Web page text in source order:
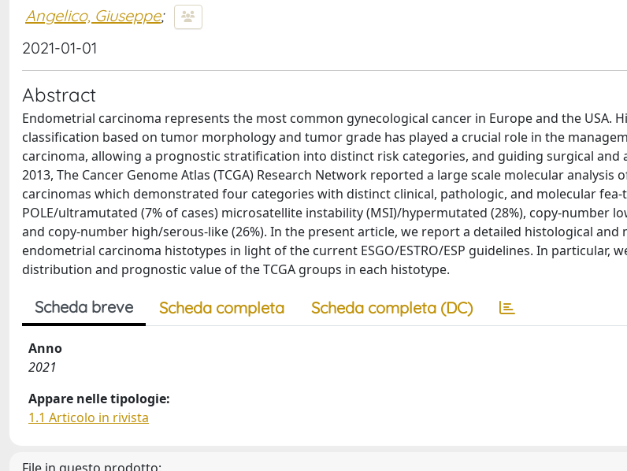
Angelico, Giuseppe;
2021-01-01
Abstract
Endometrial carcinoma represents the most common gynecological cancer in Europe and the USA.
classification based on tumor morphology and tumor grade has played a crucial role in the
carcinoma, allowing a prognostic stratification into distinct risk categories, and guiding surgical and
2013, The Cancer Genome Atlas (TCGA) Research Network reported a large scale molecular analysis
carcinomas which demonstrated four categories with distinct clinical, pathologic, and molecular fea-
POLE/ultramutated (7% of cases) microsatellite instability (MSI)/hypermutated (28%), copy-number
and copy‐number high/serous‐like (26%). In the present article, we report a detailed histological and
endometrial carcinoma histotypes in light of the current ESGO/ESTRO/ESP guidelines. In particular,
distribution and prognostic value of the TCGA groups in each histotype.
Scheda breve Scheda completa Scheda completa (DC)
Anno
2021
Appare nelle tipologie:
1.1 Articolo in rivista